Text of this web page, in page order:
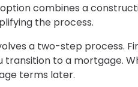
option combines a
the process.
a two-step process.
to a mortgage.
terms later.